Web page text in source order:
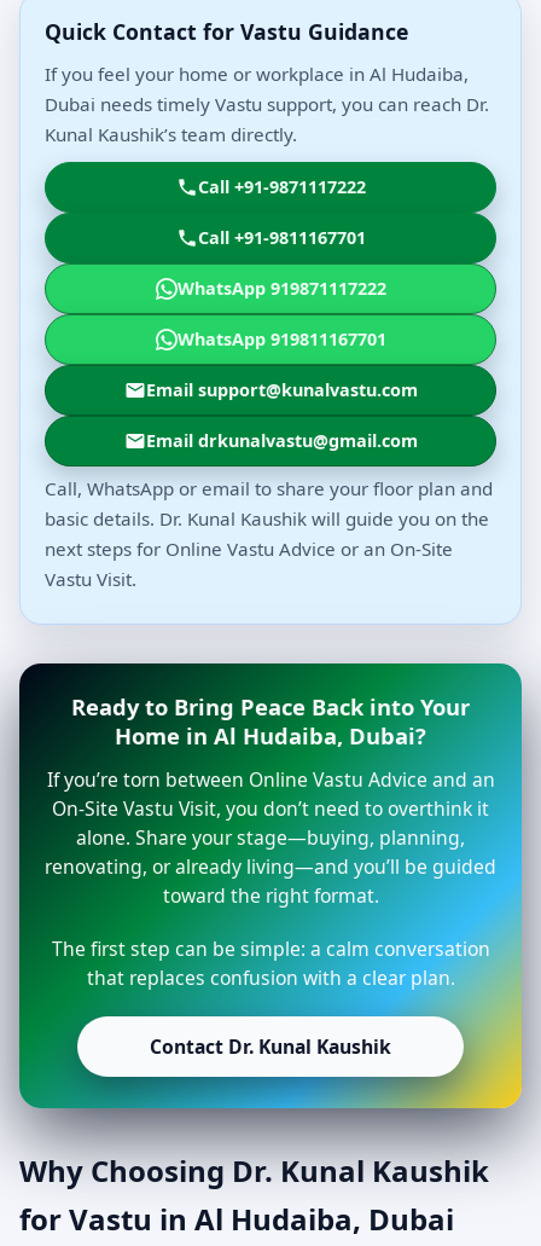
Quick Contact for Vastu Guidance
If you feel your home or workplace in Al Hudaiba,
Dubai needs timely Vastu support, you can reach Dr.
Kunal Kaushik’s team directly.
Call +91-9871117222
Call +91-9811167701
WhatsApp 919871117222
WhatsApp 919811167701
Email support@kunalvastu.com
Email drkunalvastu@gmail.com
Call, WhatsApp or email to share your floor plan and
basic details. Dr. Kunal Kaushik will guide you on the
next steps for Online Vastu Advice or an On-Site
Vastu Visit.
Ready to Bring Peace Back into Your
Home in Al Hudaiba, Dubai?
If you’re torn between Online Vastu Advice and an
On-Site Vastu Visit, you don’t need to overthink it
alone. Share your stage—buying, planning,
renovating, or already living—and you’ll be guided
toward the right format.
The first step can be simple: a calm conversation
that replaces confusion with a clear plan.
Contact Dr. Kunal Kaushik
Why Choosing Dr. Kunal Kaushik
for Vastu in Al Hudaiba, Dubai